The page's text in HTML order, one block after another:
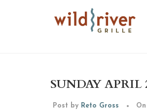
SUNDAY APRIL
Post by Reto Gross